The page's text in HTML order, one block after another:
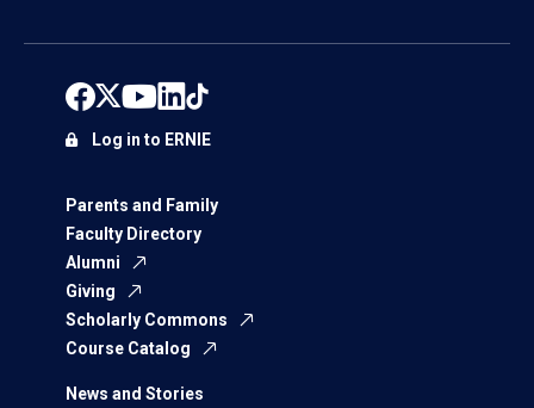
Parents and Family
Faculty Directory
Alumni
Giving
Scholarly Commons
Course Catalog
News and Stories
Log in to ERNIE